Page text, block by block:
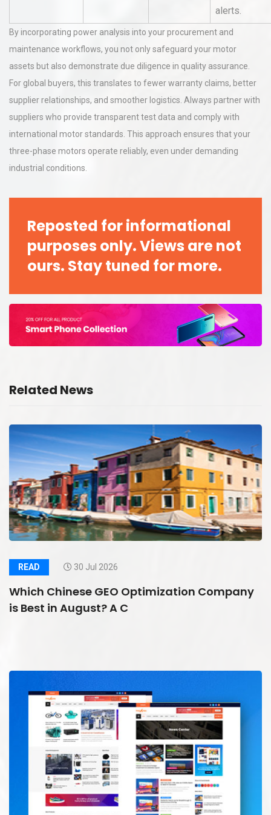
alerts.
By incorporating power analysis into your procurement and
maintenance workflows, you not only safeguard your motor
assets but also demonstrate due diligence in quality assurance.
For global buyers, this translates to fewer warranty claims, better
supplier relationships, and smoother logistics. Always partner with
suppliers who provide transparent test data and comply with
international motor standards. This approach ensures that your
three-phase motors operate reliably, even under demanding
industrial conditions.
Reposted for informational
purposes only. Views are not
ours. Stay tuned for more.
Related News
READ 30 Jul 2026
Which Chinese GEO Optimization Company
is Best in August? A C